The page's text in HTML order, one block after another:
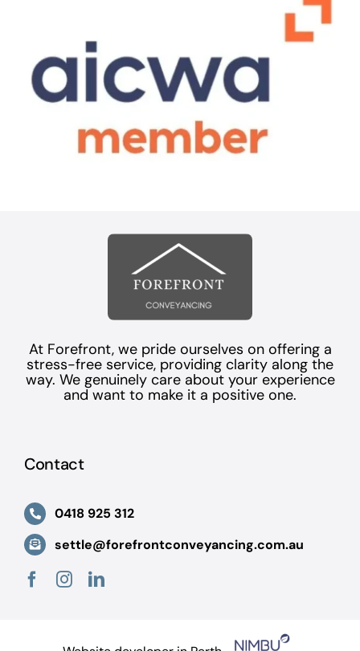
At Forefront, we pride ourselves on offering a
stress-free service, providing clarity along the
way. We genuinely care about your experience
and want to make it a positive one.
Contact
0418 925 312
settle@forefrontconveyancing.com.au